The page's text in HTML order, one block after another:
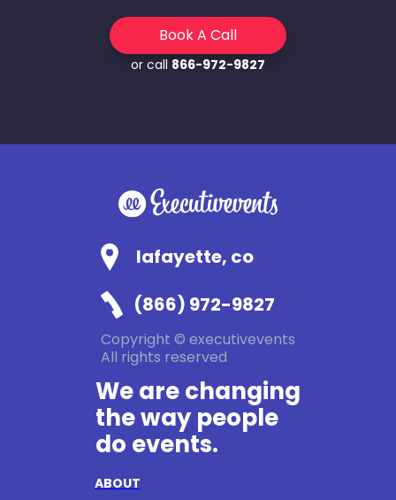
Book A Call
or call 866-972-9827
lafayette, co
(866) 972-9827
Copyright © executivevents
All rights reserved
We are changing
the way people
do events.
ABOUT